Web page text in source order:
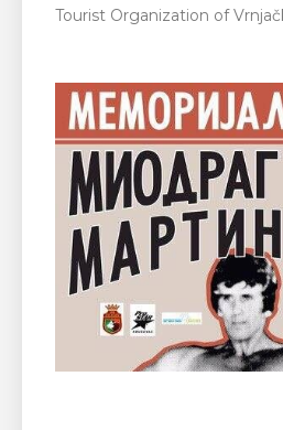
Tourist Organization of